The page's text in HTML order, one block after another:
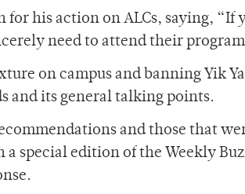
for his action on ALCs, saying, “If
need to attend their
on campus and banning Yik
and its general talking points.
and those that
a special edition of the Weekly